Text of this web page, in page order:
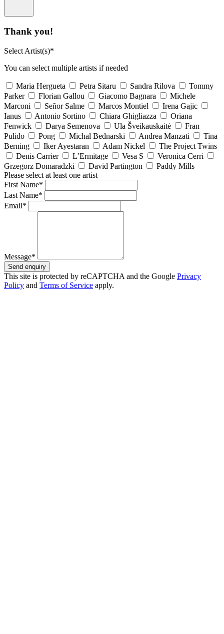
Thank you!
Select Artist(s)*
You can select multiple artists if needed
Maria Hergueta Petra Sitaru Sandra Rilova
Tommy
Parker
Florian Gallou Giacomo Bagnara
Michele
Marconi
Señor Salme Marcos Montiel
Irena Gajic
Ianus
Antonio Sortino Chiara Ghigliazza
Oriana
Fenwick
Darya Semenova Ula Šveikauskaitė
Fran
Pulido
Pong Michal Bednarski Andrea Manzati
Tina
Berning
Iker Ayestaran Adam Nickel
The Project Twins
Denis Carrier
L’Ermitage Vesa S
Veronica Cerri
Grzegorz Domaradzki
David Partington
Paddy Mills
Please select at least one artist
First Name*
Last Name*
Email*
Message*
Send enquiry
This site is protected by reCAPTCHA and the Google Privacy
Policy and Terms of Service apply.